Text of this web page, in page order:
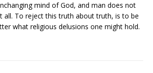
mind of God, and man does not
all. To reject this truth about truth, is to be
what religious delusions one might hold.